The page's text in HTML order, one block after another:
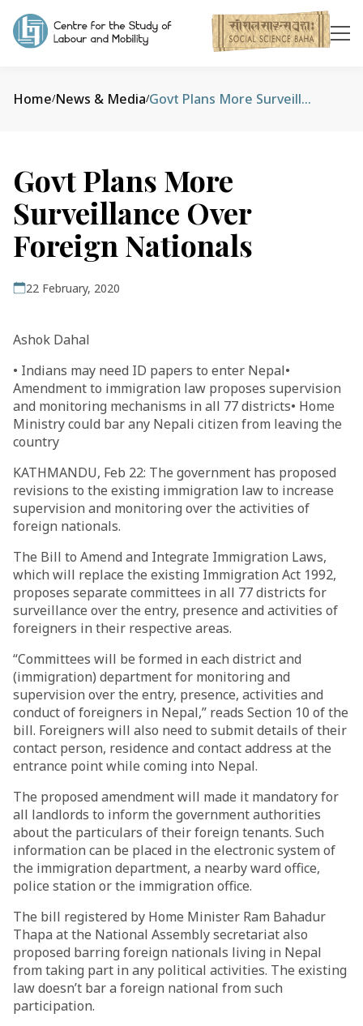
Home/News & Media/ Govt Plans More Surveillance Over Foreign Nationals
Govt Plans More
Surveillance Over
Foreign Nationals
22 February, 2020
Ashok Dahal
• Indians may need ID papers to enter Nepal•
Amendment to immigration law proposes supervision
and monitoring mechanisms in all 77 districts• Home
Ministry could bar any Nepali citizen from leaving the
country
KATHMANDU, Feb 22: The government has proposed
revisions to the existing immigration law to increase
supervision and monitoring over the activities of
foreign nationals.
The Bill to Amend and Integrate Immigration Laws,
which will replace the existing Immigration Act 1992,
proposes separate committees in all 77 districts for
surveillance over the entry, presence and activities of
foreigners in their respective areas.
“Committees will be formed in each district and
(immigration) department for monitoring and
supervision over the entry, presence, activities and
conduct of foreigners in Nepal,” reads Section 10 of the
bill. Foreigners will also need to submit details of their
contact person, residence and contact address at the
entrance point while coming into Nepal.
The proposed amendment will made it mandatory for
all landlords to inform the government authorities
about the particulars of their foreign tenants. Such
information can be placed in the electronic system of
the immigration department, a nearby ward office,
police station or the immigration office.
The bill registered by Home Minister Ram Bahadur
Thapa at the National Assembly secretariat also
proposed barring foreign nationals living in Nepal
from taking part in any political activities. The existing
law doesn’t bar a foreign national from such
participation.